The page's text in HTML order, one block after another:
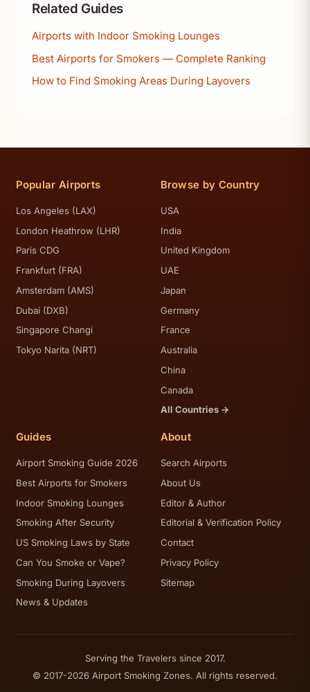
Related Guides
Airports with Indoor Smoking Lounges
Best Airports for Smokers — Complete Ranking
How to Find Smoking Areas During Layovers
Popular Airports
Los Angeles (LAX)
London Heathrow (LHR)
Paris CDG
Frankfurt (FRA)
Amsterdam (AMS)
Dubai (DXB)
Singapore Changi
Tokyo Narita (NRT)
Browse by Country
USA
India
United Kingdom
UAE
Japan
Germany
France
Australia
China
Canada
All Countries →
Guides
Airport Smoking Guide 2026
Best Airports for Smokers
Indoor Smoking Lounges
Smoking After Security
US Smoking Laws by State
Can You Smoke or Vape?
Smoking During Layovers
News & Updates
About
Search Airports
About Us
Editor & Author
Editorial & Verification Policy
Contact
Privacy Policy
Sitemap
Serving the Travelers since 2017.
© 2017-2026 Airport Smoking Zones. All rights reserved.